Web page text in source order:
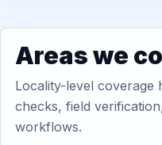
Areas we
Locality-level coverage
checks, field
workflows.